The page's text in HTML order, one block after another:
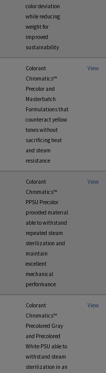
color deviation
while reducing
weight for
improved
sustainability
Colorant
Chromatics™
Precolor and
Masterbatch
Formulations that
counteract yellow
tones without
sacrificing heat
and steam
resistance
View
Colorant
Chromatics™
PPSU Precolor
provided material
able to withstand
repeated steam
sterilization and
maintain
excellent
mechanical
performance
View
Colorant
Chromatics™
Precolored Gray
and Precolored
White PSU able to
withstand steam
sterilization in an
View